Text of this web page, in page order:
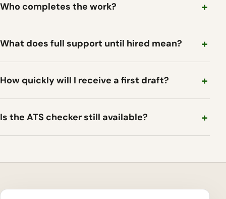
Who completes the work?
What does full support until hired mean?
How quickly will I receive a first draft?
Is the ATS checker still available?